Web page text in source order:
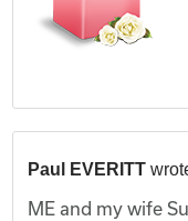
Paul EVERITT
ME and my wife